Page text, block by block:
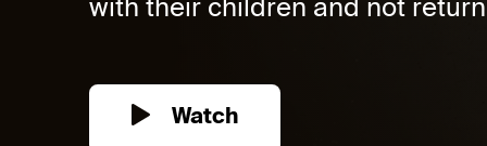
with their children and not
Watch